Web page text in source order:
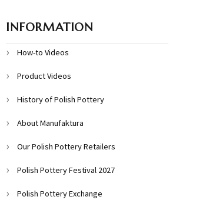
INFORMATION
How-to Videos
Product Videos
History of Polish Pottery
About Manufaktura
Our Polish Pottery Retailers
Polish Pottery Festival 2027
Polish Pottery Exchange